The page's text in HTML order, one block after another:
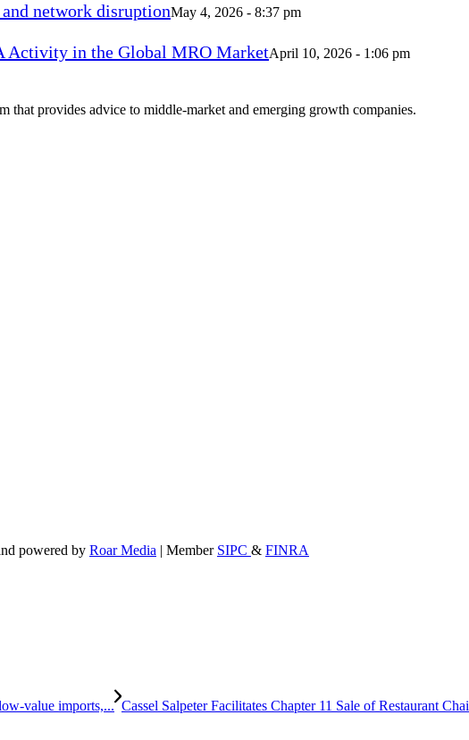
network disruptionMay 4, 2026 - 8:37 pm
Activity in the Global MRO MarketApril 10, 2026 - 1:06 pm
that provides advice to middle-market and emerging growth companies.
powered by Roar Media | Member SIPC & FINRA
value imports,... Cassel Salpeter Facilitates Chapter 11 Sale of Restaurant